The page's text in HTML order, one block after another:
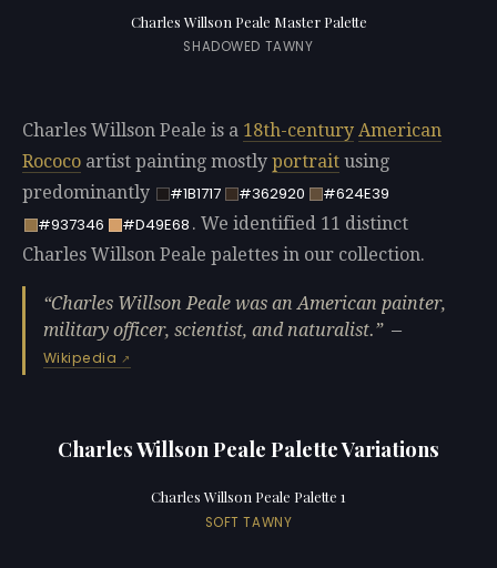
Charles Willson Peale Master Palette
SHADOWED TAWNY
Charles Willson Peale is a 18th-century American
Rococo artist painting mostly portrait using
predominantly
#1B1717 #362920
#624E39
#937346
#D49E68 . We identified 11 distinct
Charles Willson Peale palettes in our collection.
Charles Willson Peale was an American painter,
military officer, scientist, and naturalist.
—
Wikipedia
Charles Willson Peale Palette Variations
Charles Willson Peale Palette 1
SOFT TAWNY